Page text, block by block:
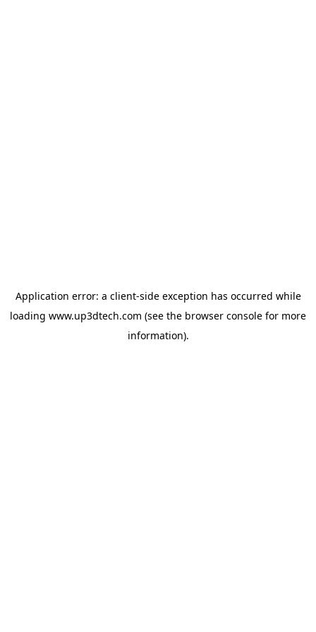
Application error: a client-side exception has occurred while
loading www.up3dtech.com (see the browser console for more
information).